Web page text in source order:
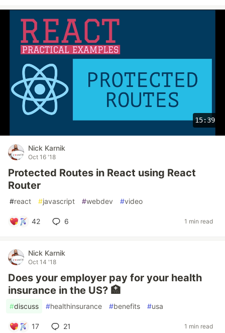
15:39
Nick Karnik
Oct 16 '18
Protected Routes in React using React
Router
#react #javascript #webdev #video
42 6 1 min read
Nick Karnik
Oct 14 '18
Does your employer pay for your health
insurance in the US? 🏥
#discuss #healthinsurance #benefits #usa
17 21 1 min read